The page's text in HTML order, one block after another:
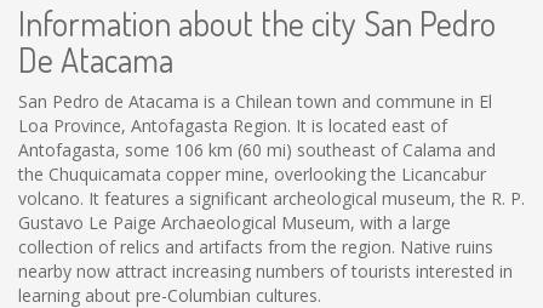
Information about the city San Pedro
De Atacama
San Pedro de Atacama is a Chilean town and commune in El
Loa Province, Antofagasta Region. It is located east of
Antofagasta, some 106 km (60 mi) southeast of Calama and
the Chuquicamata copper mine, overlooking the Licancabur
volcano. It features a significant archeological museum, the R. P.
Gustavo Le Paige Archaeological Museum, with a large
collection of relics and artifacts from the region. Native ruins
nearby now attract increasing numbers of tourists interested in
learning about pre-Columbian cultures.